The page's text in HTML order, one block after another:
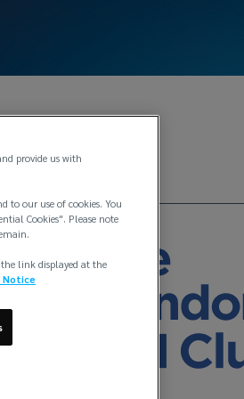
provide us with
to our use of cookies. You
Cookies". Please note
link displayed at the
Notice